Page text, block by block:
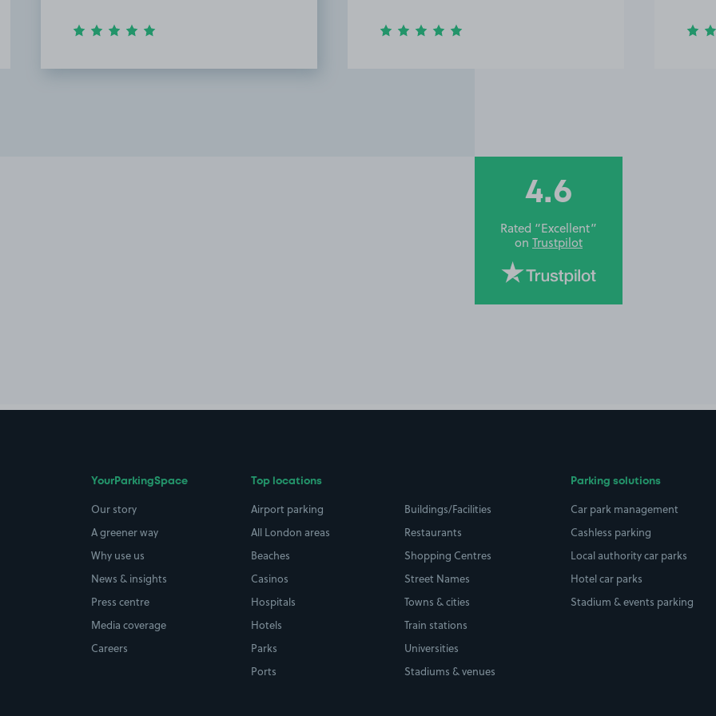
4.6
Rated “Excellent”
on Trustpilot
YourParkingSpace
Our story
A greener way
Why use us
News & insights
Press centre
Media coverage
Careers
Top locations
Airport parking
All London areas
Beaches
Casinos
Hospitals
Hotels
Parks
Ports
Buildings/Facilities
Restaurants
Shopping Centres
Street Names
Towns & cities
Train stations
Universities
Stadiums & venues
Parking solutions
Car park management
Cashless parking
Local authority car parks
Hotel car parks
Stadium & events parking